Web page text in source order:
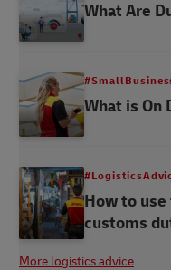
What Are
What is On
How to
customs
More logistics advice